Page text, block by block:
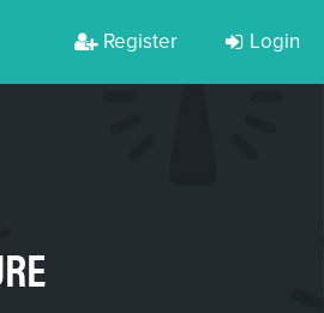
Register Login